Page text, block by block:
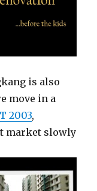
is also
move in a
2003,
market slowly